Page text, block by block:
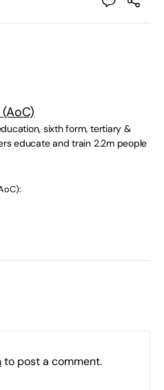
sixth form, tertiary &
educate and train 2.2m people
to post a comment.